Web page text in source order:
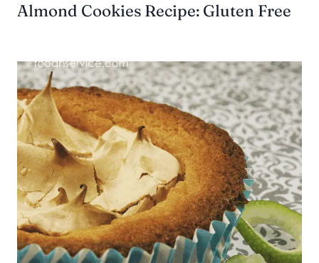
Almond Cookies Recipe: Gluten Free